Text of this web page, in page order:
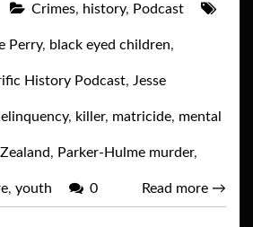
Crimes, history, Podcast
Perry, black eyed children,
History Podcast, Jesse
, killer, matricide, mental
, Parker-Hulme murder,
, youth 0 Read more →